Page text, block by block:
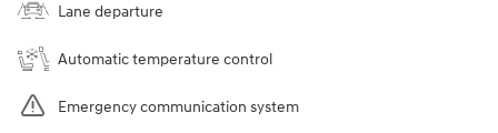
Lane departure
Automatic temperature control
Emergency communication system